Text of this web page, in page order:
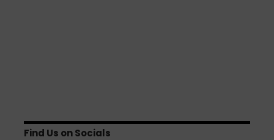
Find Us on Socials